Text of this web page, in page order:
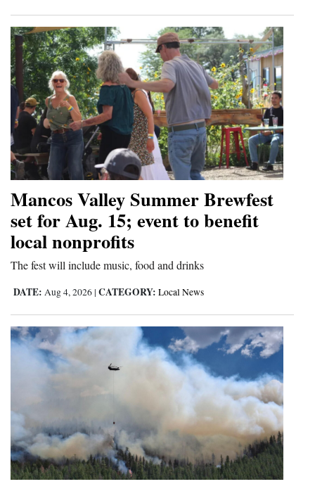
Mancos Valley Summer Brewfest
set for Aug. 15; event to benefit
local nonprofits
The fest will include music, food and drinks
DATE: Aug 4, 2026 | CATEGORY: Local News